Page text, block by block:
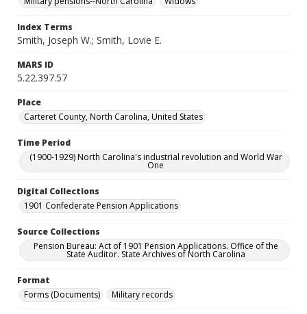
Index Terms
Smith, Joseph W.; Smith, Lovie E.
MARS ID
5.22.397.57
Place
Carteret County, North Carolina, United States
Time Period
(1900-1929) North Carolina's industrial revolution and World War
One
Digital Collections
1901 Confederate Pension Applications
Source Collections
Pension Bureau: Act of 1901 Pension Applications. Office of the
State Auditor. State Archives of North Carolina
Format
Forms (Documents)
Military records